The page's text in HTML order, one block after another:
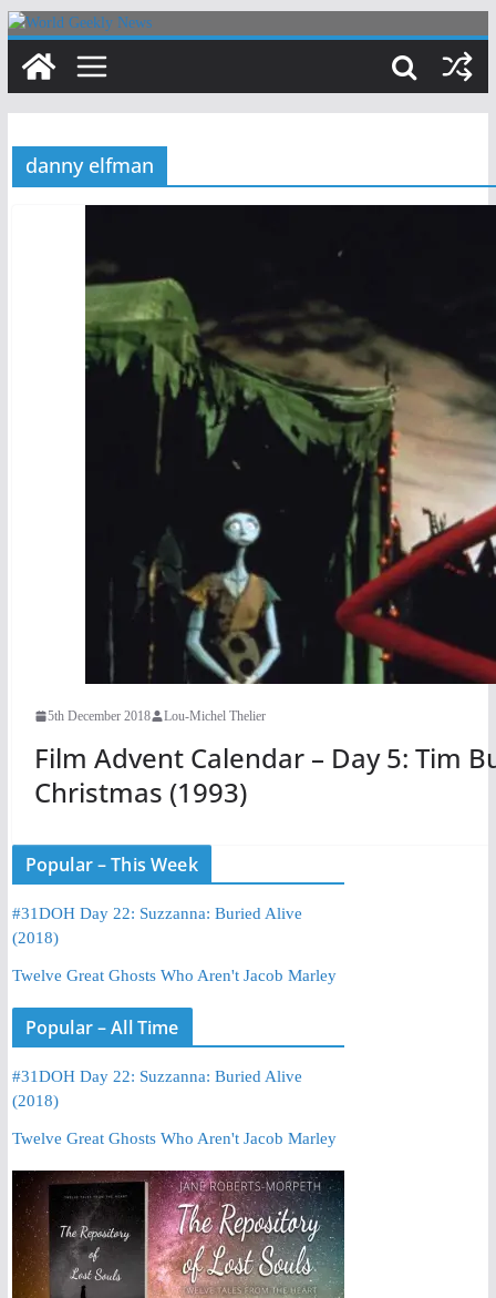
Skip
content
danny elfman
5th December 2018 Lou-Michel Thelier
Film Advent Calendar – Day 5: Tim
Christmas (1993)
Popular – This Week
#31DOH Day 22: Suzzanna: Buried Alive
(2018)
Twelve Great Ghosts Who Aren't Jacob Marley
Popular – All Time
#31DOH Day 22: Suzzanna: Buried Alive
(2018)
Twelve Great Ghosts Who Aren't Jacob Marley